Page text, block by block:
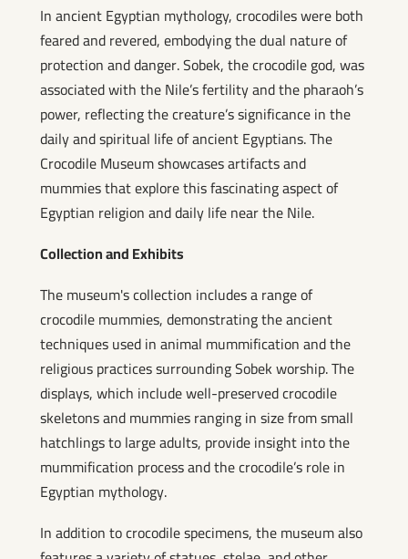
In ancient Egyptian mythology, crocodiles were both
feared and revered, embodying the dual nature of
protection and danger. Sobek, the crocodile god, was
associated with the Nile’s fertility and the pharaoh’s
power, reflecting the creature’s significance in the
daily and spiritual life of ancient Egyptians. The
Crocodile Museum showcases artifacts and
mummies that explore this fascinating aspect of
Egyptian religion and daily life near the Nile.
Collection and Exhibits
The museum's collection includes a range of
crocodile mummies, demonstrating the ancient
techniques used in animal mummification and the
religious practices surrounding Sobek worship. The
displays, which include well-preserved crocodile
skeletons and mummies ranging in size from small
hatchlings to large adults, provide insight into the
mummification process and the crocodile’s role in
Egyptian mythology.
In addition to crocodile specimens, the museum also